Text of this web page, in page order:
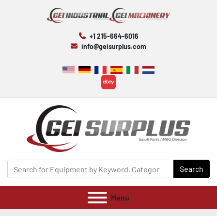
+1 215-664-6016
info@geisurplus.com
ebay
Search
Menu